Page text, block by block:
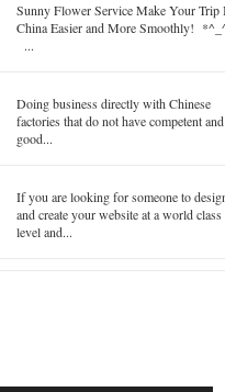
Sunny Flower Service Make Your Trip
China Easier and More Smoothly!
...
Doing business directly with Chinese
factories that do not have competent and
good...
If you are looking for someone to
and create your website at a world class
level and...